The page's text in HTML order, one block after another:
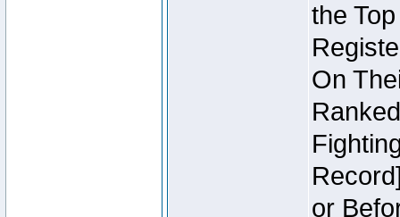
the
On
or